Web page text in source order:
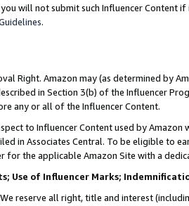
you will not submit such Influencer Content
.
Right. Amazon may (as determined by
in Section 3(b) of the Influencer
any or all of the Influencer Content.
to Influencer Content used by
in Associates Central. To be eligible to
for the applicable Amazon Site with a
Use of Influencer Marks;
reserve all right, title and interest